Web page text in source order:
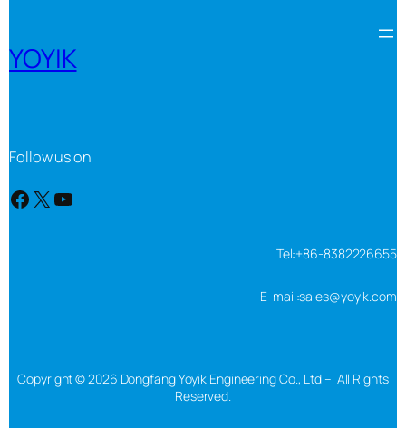
YOYIK
Follow us on
Facebook X YouTube
Tel:+86-8382226655
E-mail:sales@yoyik.com
Copyright © 2026 Dongfang Yoyik Engineering Co., Ltd – All Rights
Reserved.